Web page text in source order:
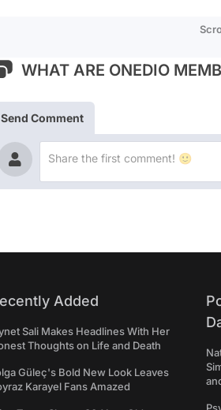
WHAT ARE ONEDIO
Send Comment
Added
Sali Makes Headlines With Her
Thoughts on Life and Death
Güleç's Bold New Look Leaves
Karayel Fans Amazed